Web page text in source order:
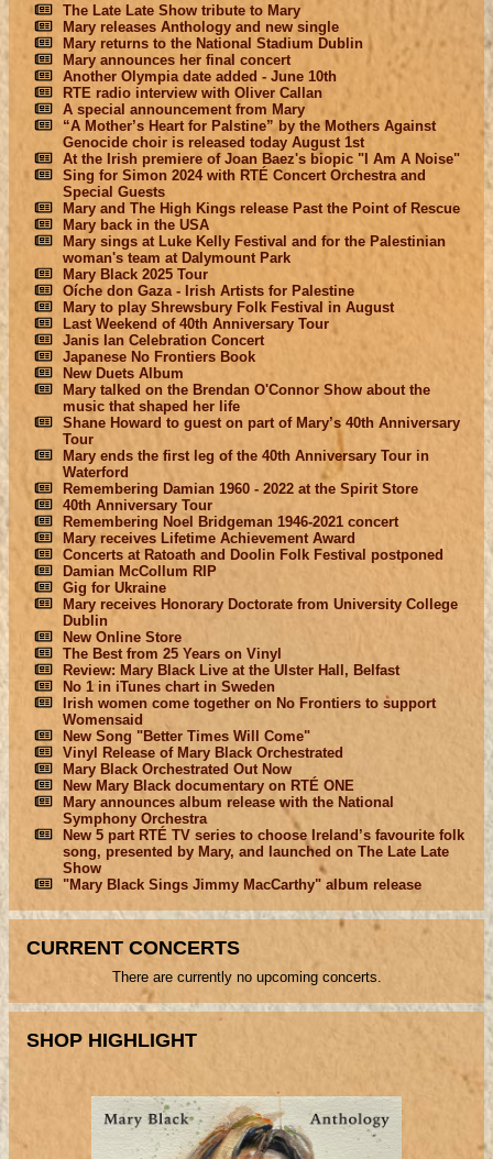
The Late Late Show tribute to Mary
Mary releases Anthology and new single
Mary returns to the National Stadium Dublin
Mary announces her final concert
Another Olympia date added - June 10th
RTE radio interview with Oliver Callan
A special announcement from Mary
“A Mother’s Heart for Palstine” by the Mothers Against
Genocide choir is released today August 1st
At the Irish premiere of Joan Baez's biopic "I Am A Noise"
Sing for Simon 2024 with RTÉ Concert Orchestra and
Special Guests
Mary and The High Kings release Past the Point of Rescue
Mary back in the USA
Mary sings at Luke Kelly Festival and for the Palestinian
woman's team at Dalymount Park
Mary Black 2025 Tour
Oíche don Gaza - Irish Artists for Palestine
Mary to play Shrewsbury Folk Festival in August
Last Weekend of 40th Anniversary Tour
Janis Ian Celebration Concert
Japanese No Frontiers Book
New Duets Album
Mary talked on the Brendan O'Connor Show about the
music that shaped her life
Shane Howard to guest on part of Mary’s 40th Anniversary
Tour
Mary ends the first leg of the 40th Anniversary Tour in
Waterford
Remembering Damian 1960 - 2022 at the Spirit Store
40th Anniversary Tour
Remembering Noel Bridgeman 1946-2021 concert
Mary receives Lifetime Achievement Award
Concerts at Ratoath and Doolin Folk Festival postponed
Damian McCollum RIP
Gig for Ukraine
Mary receives Honorary Doctorate from University College
Dublin
New Online Store
The Best from 25 Years on Vinyl
Review: Mary Black Live at the Ulster Hall, Belfast
No 1 in iTunes chart in Sweden
Irish women come together on No Frontiers to support
Womensaid
New Song "Better Times Will Come"
Vinyl Release of Mary Black Orchestrated
Mary Black Orchestrated Out Now
New Mary Black documentary on RTÉ ONE
Mary announces album release with the National
Symphony Orchestra
New 5 part RTÉ TV series to choose Ireland’s favourite folk
song, presented by Mary, and launched on The Late Late
Show
"Mary Black Sings Jimmy MacCarthy" album release
CURRENT CONCERTS
There are currently no upcoming concerts.
SHOP HIGHLIGHT